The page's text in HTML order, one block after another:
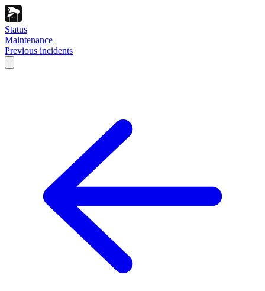
Status
Maintenance
Previous incidents